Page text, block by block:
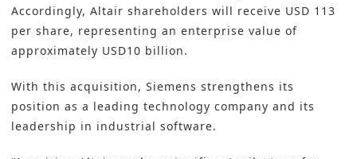
Accordingly, Altair shareholders will receive USD 113
per share, representing an enterprise value of
approximately USD10 billion.
With this acquisition, Siemens strengthens its
position as a leading technology company and its
leadership in industrial software.